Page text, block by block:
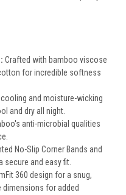
Crafted with bamboo viscose
for incredible softness
cooling and moisture-wicking
and dry all night.
anti-microbial qualities
No-Slip Corner Bands and
secure and easy fit.
360 design for a snug,
dimensions for added